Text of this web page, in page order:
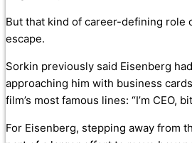
But that kind of career-defining role
escape.
Sorkin previously said Eisenberg
approaching him with business
film’s most famous lines: “I’m CEO,
For Eisenberg, stepping away from